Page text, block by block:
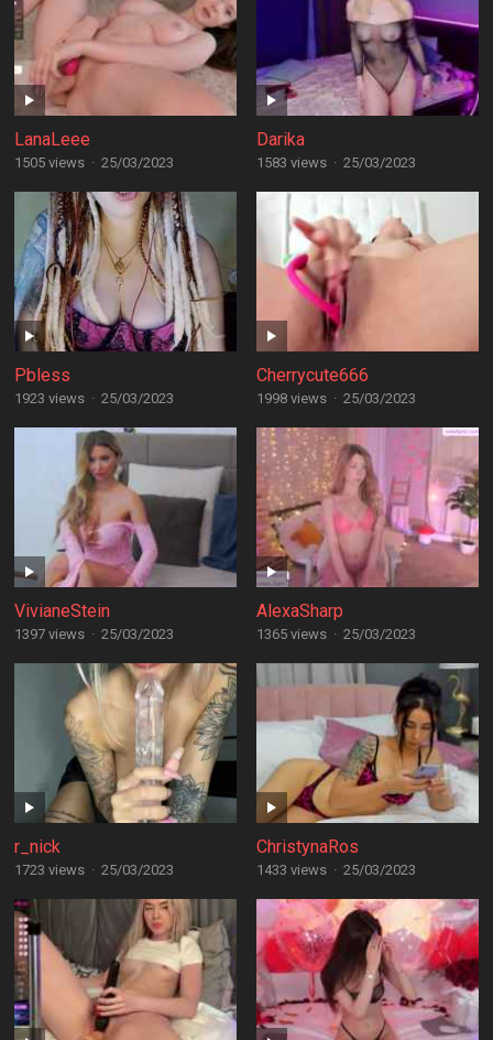
LanaLeee
1505 views · 25/03/2023
Darika
1583 views · 25/03/2023
Pbless
1923 views · 25/03/2023
Cherrycute666
1998 views · 25/03/2023
VivianeStein
1397 views · 25/03/2023
AlexaSharp
1365 views · 25/03/2023
r_nick
1723 views · 25/03/2023
ChristynaRos
1433 views · 25/03/2023